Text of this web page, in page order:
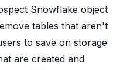
Snowflake object
tables that aren't
to save on storage
are created and